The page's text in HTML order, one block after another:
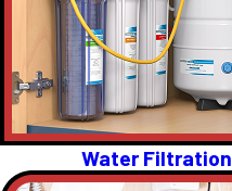
Water Filtration